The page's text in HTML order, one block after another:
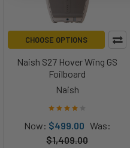
CHOOSE OPTIONS
Naish S27 Hover Wing GS
Foilboard
Naish
Now: $499.00 Was:
$1,409.00